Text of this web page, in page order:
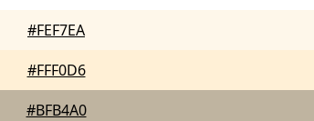
#FEF7EA
#FFF0D6
#BFB4A0